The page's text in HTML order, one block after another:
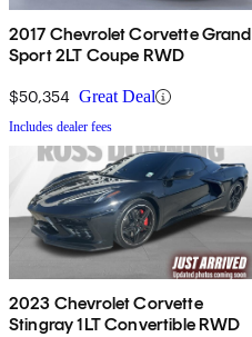
2017 Chevrolet Corvette Grand
Sport 2LT Coupe RWD
$50,354 Great Deal
Includes dealer fees
2023 Chevrolet Corvette
Stingray 1LT Convertible RWD